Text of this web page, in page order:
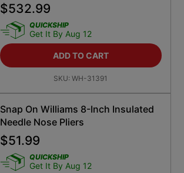
$532.99
QUICKSHIP
Get It By Aug 12
ADD TO CART
SKU:WH-31391
Snap On Williams 8-Inch Insulated
Needle Nose Pliers
$51.99
QUICKSHIP
Get It By Aug 12